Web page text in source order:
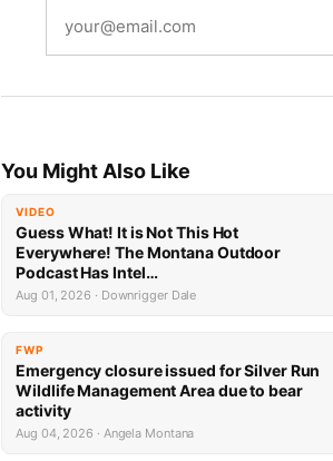
You Might Also Like
VIDEO
Guess What! It is Not This Hot
Everywhere! The Montana Outdoor
Podcast Has Intel…
Aug 01, 2026 · Downrigger Dale
FWP
Emergency closure issued for Silver Run
Wildlife Management Area due to bear
activity
Aug 04, 2026 · Angela Montana